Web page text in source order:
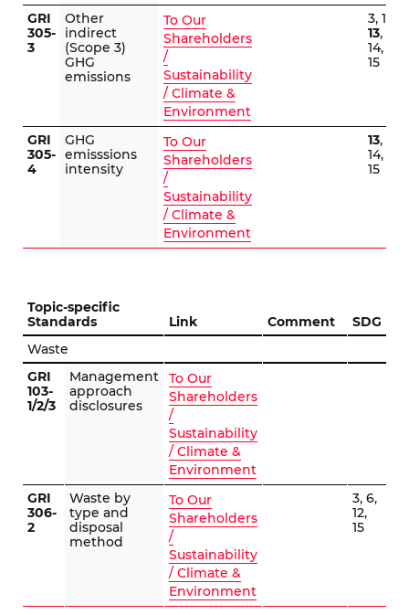
GRI
305-
3
Other
indirect
(Scope 3)
GHG
emissions
To Our
Shareholders
/
Sustainability
/ Climate &
Environment
3, 12,
13,
14,
15
GRI
305-
4
GHG
emisssions
intensity
To Our
Shareholders
/
Sustainability
/ Climate &
Environment
13,
14,
15
Topic-specific
Standards
Link Comment
SDG
Waste
GRI
103-
1/2/3
Management
approach
disclosures
To Our
Shareholders
/
Sustainability
/ Climate &
Environment
GRI
306-
2
Waste by
type and
disposal
method
To Our
Shareholders
/
Sustainability
/ Climate &
Environment
3, 6,
12,
15